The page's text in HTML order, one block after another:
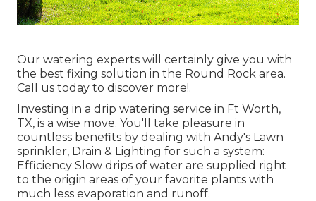
Our watering experts will certainly give you with
the best fixing solution in the Round Rock area.
Call us today to discover more!.
Investing in a drip watering service in Ft Worth,
TX, is a wise move. You'll take pleasure in
countless benefits by dealing with Andy's Lawn
sprinkler, Drain & Lighting for such a system:
Efficiency Slow drips of water are supplied right
to the origin areas of your favorite plants with
much less evaporation and runoff.